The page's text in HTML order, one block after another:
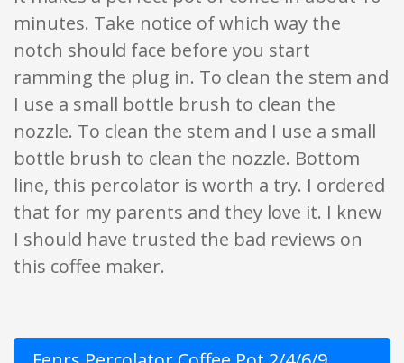
minutes. Take notice of which way the
notch should face before you start
ramming the plug in. To clean the stem and
I use a small bottle brush to clean the
nozzle. To clean the stem and I use a small
bottle brush to clean the nozzle. Bottom
line, this percolator is worth a try. I ordered
that for my parents and they love it. I knew
I should have trusted the bad reviews on
this coffee maker.